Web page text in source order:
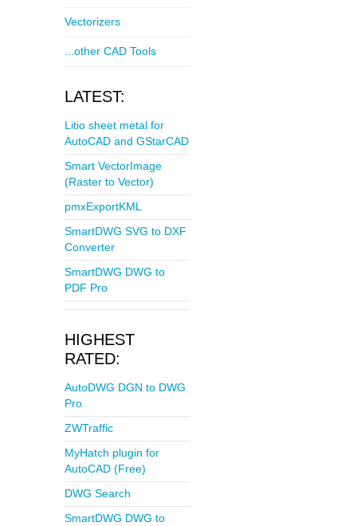
Vectorizers
...other CAD Tools
LATEST:
Litio sheet metal for
AutoCAD and GStarCAD
Smart VectorImage
(Raster to Vector)
pmxExportKML
SmartDWG SVG to DXF
Converter
SmartDWG DWG to
PDF Pro
HIGHEST
RATED:
AutoDWG DGN to DWG
Pro
ZWTraffic
MyHatch plugin for
AutoCAD (Free)
DWG Search
SmartDWG DWG to